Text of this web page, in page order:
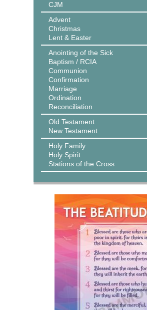
CJM
Advent
Christmas
Lent & Easter
Anointing of the Sick
Baptism / RCIA
Communion
Confirmation
Marriage
Ordination
Reconciliation
Old Testament
New Testament
Holy Family
Holy Spirit
Stations of the Cross